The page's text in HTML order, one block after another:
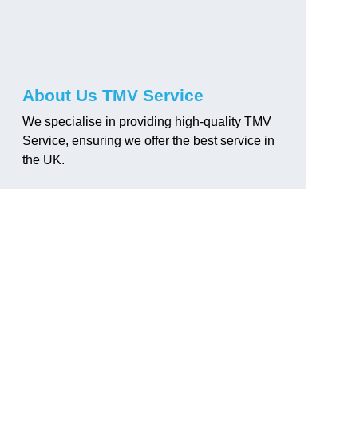
About Us TMV Service
We specialise in providing high-quality TMV
Service, ensuring we offer the best service in
the UK.